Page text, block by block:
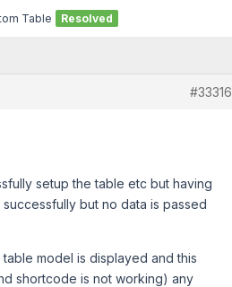
Table Resolved
#33316
setup the table etc but having
but no data is passed
model is displayed and this
shortcode is not working) any